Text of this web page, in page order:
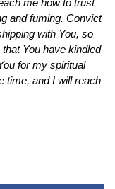
me how to trust
and fuming. Convict
with You, so
You have kindled
for my spiritual
time, and I will reach